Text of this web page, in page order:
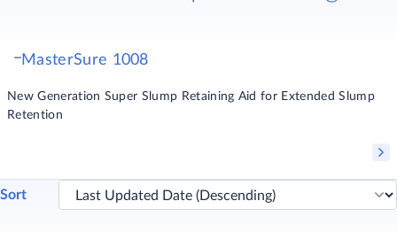
MasterSure 1008
New Generation Super Slump Retaining Aid for Extended Slump
Retention
Sort